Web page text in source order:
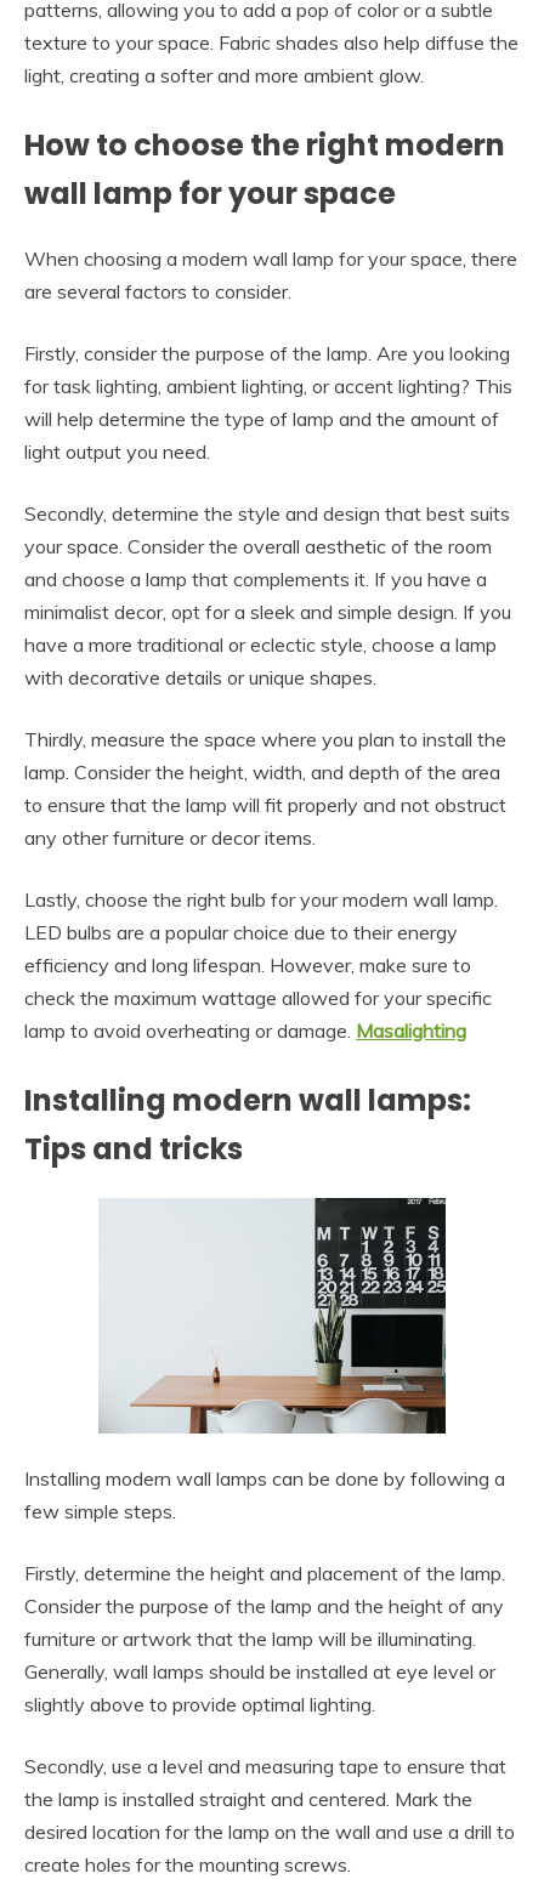
patterns, allowing you to add a pop of color or a subtle
texture to your space. Fabric shades also help diffuse the
light, creating a softer and more ambient glow.
How to choose the right modern
wall lamp for your space
When choosing a modern wall lamp for your space, there
are several factors to consider.
Firstly, consider the purpose of the lamp. Are you looking
for task lighting, ambient lighting, or accent lighting? This
will help determine the type of lamp and the amount of
light output you need.
Secondly, determine the style and design that best suits
your space. Consider the overall aesthetic of the room
and choose a lamp that complements it. If you have a
minimalist decor, opt for a sleek and simple design. If you
have a more traditional or eclectic style, choose a lamp
with decorative details or unique shapes.
Thirdly, measure the space where you plan to install the
lamp. Consider the height, width, and depth of the area
to ensure that the lamp will fit properly and not obstruct
any other furniture or decor items.
Lastly, choose the right bulb for your modern wall lamp.
LED bulbs are a popular choice due to their energy
efficiency and long lifespan. However, make sure to
check the maximum wattage allowed for your specific
lamp to avoid overheating or damage. Masalighting
Installing modern wall lamps:
Tips and tricks
Installing modern wall lamps can be done by following a
few simple steps.
Firstly, determine the height and placement of the lamp.
Consider the purpose of the lamp and the height of any
furniture or artwork that the lamp will be illuminating.
Generally, wall lamps should be installed at eye level or
slightly above to provide optimal lighting.
Secondly, use a level and measuring tape to ensure that
the lamp is installed straight and centered. Mark the
desired location for the lamp on the wall and use a drill to
create holes for the mounting screws.